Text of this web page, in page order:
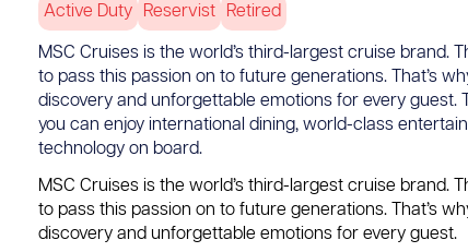
Active Duty Reservist Retired
MSC Cruises is the world’s third-largest cruise brand.
to pass this passion on to future generations. That’s
discovery and unforgettable emotions for every
you can enjoy international dining, world-class
technology on board.
MSC Cruises is the world’s third-largest cruise brand.
to pass this passion on to future generations. That’s
discovery and unforgettable emotions for every guest.